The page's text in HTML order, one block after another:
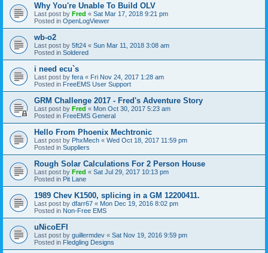
Why You're Unable To Build OLV
Last post by Fred « Sat Mar 17, 2018 9:21 pm
Posted in OpenLogViewer
wb-o2
Last post by 5ft24 « Sun Mar 11, 2018 3:08 am
Posted in Soldered
i need ecu`s
Last post by fera « Fri Nov 24, 2017 1:28 am
Posted in FreeEMS User Support
GRM Challenge 2017 - Fred's Adventure Story
Last post by Fred « Mon Oct 30, 2017 5:23 am
Posted in FreeEMS General
Hello From Phoenix Mechtronic
Last post by PhxMech « Wed Oct 18, 2017 11:59 pm
Posted in Suppliers
Rough Solar Calculations For 2 Person House
Last post by Fred « Sat Jul 29, 2017 10:13 pm
Posted in Pit Lane
1989 Chev K1500, splicing in a GM 12200411.
Last post by dfarr67 « Mon Dec 19, 2016 8:02 pm
Posted in Non-Free EMS
uNicoEFI
Last post by guillermdev « Sat Nov 19, 2016 9:59 pm
Posted in Fledgling Designs